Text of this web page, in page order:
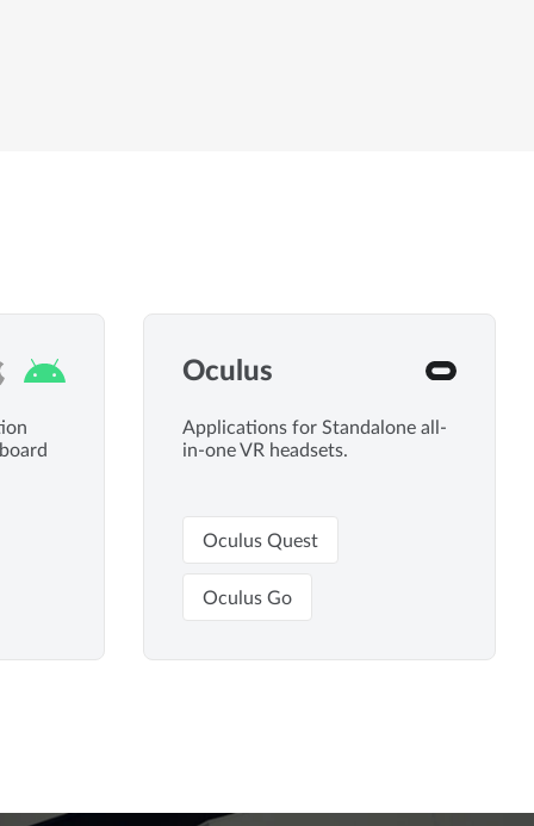
Oculus
Applications for Standalone all-
in-one VR headsets.
Oculus Quest
Oculus Go